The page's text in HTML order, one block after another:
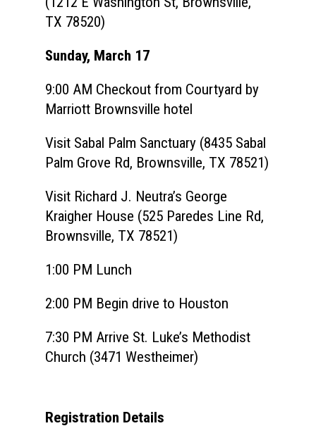
TX 78520)
Sunday, March 17
9:00 AM Checkout from Courtyard by
Marriott Brownsville hotel
Visit Sabal Palm Sanctuary (8435 Sabal
Palm Grove Rd, Brownsville, TX 78521)
Visit Richard J. Neutra’s George
Kraigher House (525 Paredes Line Rd,
Brownsville, TX 78521)
1:00 PM Lunch
2:00 PM Begin drive to Houston
7:30 PM Arrive St. Luke’s Methodist
Church (3471 Westheimer)
Registration Details